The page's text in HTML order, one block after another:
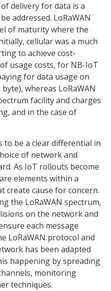
delivery for data is a
addressed. LoRaWAN
of maturity where the
cellular was a much
to achieve cost-
usage costs, for NB-IoT
for data usage on
whereas LoRaWAN
facility and charges
and in the case of
to be a clear differential in
of network and
As IoT rollouts become
elements within a
create cause for concern.
the LoRaWAN spectrum,
on the network and
each message
LoRaWAN protocol and
has been adapted
happening by spreading
monitoring
techniques.